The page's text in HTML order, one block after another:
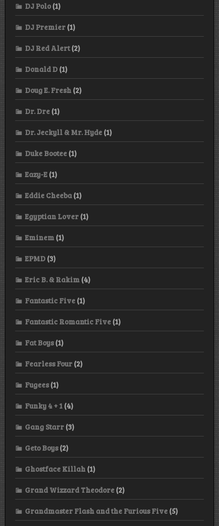
DJ Polo(1)
DJ Premier (1)
DJ Red Alert(2)
Donald D (1)
Doug E. Fresh (2)
Dr. Dre (1)
Dr. Jeckyll & Mr. Hyde (1)
Duke Bootee (1)
Eazy-E (1)
Eddie Cheeba (1)
Egyptian Lover (1)
Eminem (1)
EPMD (3)
Eric B. & Rakim (4)
Fantastic Five (1)
Fantastic Romantic Five (1)
Fat Boys(1)
Fearless Four (2)
Fugees(1)
Funky 4 + 1 (4)
Gang Starr (3)
Geto Boys(2)
Ghostface Killah (1)
Grand Wizzard Theodore (2)
Grandmaster Flash and the Furious Five (5)